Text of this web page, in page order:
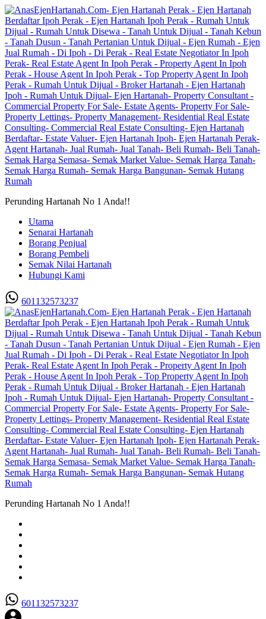
Perunding Hartanah No 1 Anda!!
Utama
Senarai Hartanah
Borang Penjual
Borang Pembeli
Semak Nilai Hartanah
Hubungi Kami
601132573237
Perunding Hartanah No 1 Anda!!
601132573237